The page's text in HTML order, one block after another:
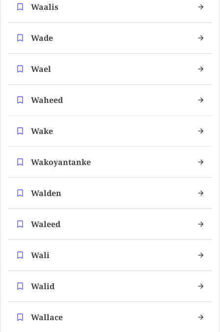
Waalis
Wade
Wael
Waheed
Wake
Wakoyantanke
Walden
Waleed
Wali
Walid
Wallace